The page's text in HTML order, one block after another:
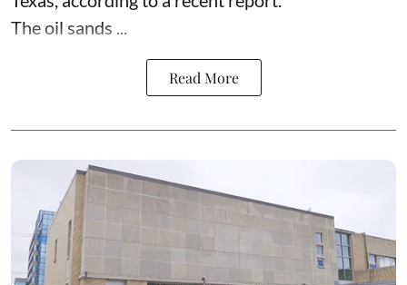
The oil sands ...
Read More